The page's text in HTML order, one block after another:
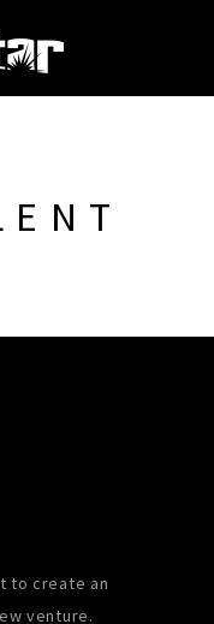
to create an
venture.